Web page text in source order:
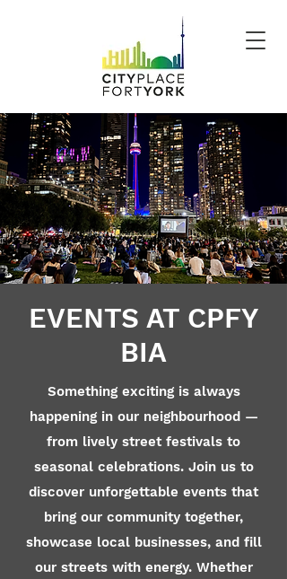
EVENTS AT CPFY
BIA
Something exciting is always
happening in our neighbourhood —
from lively street festivals to
seasonal celebrations. Join us to
discover unforgettable events that
bring our community together,
showcase local businesses, and fill
our streets with energy. Whether